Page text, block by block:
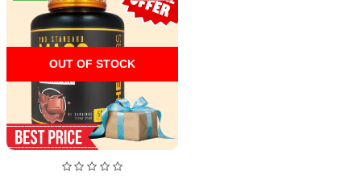
OUT OF STOCK